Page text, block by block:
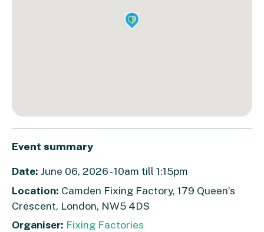
Event summary
Date: June 06, 2026 - 10am till 1:15pm
Location: Camden Fixing Factory, 179 Queen’s
Crescent, London, NW5 4DS
Organiser: Fixing Factories